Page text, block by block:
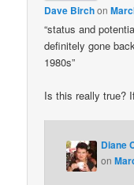
Dave Birchon
“status and
definitely gone
1980s”
Is this really true?
Diane
on